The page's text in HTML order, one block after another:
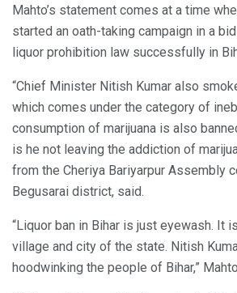
Mahto’s statement comes at a time
started an oath-taking campaign in a
liquor prohibition law successfully in
“Chief Minister Nitish Kumar also
which comes under the category of
consumption of marijuana is also
is he not leaving the addiction of
from the Cheriya Bariyarpur Assembly
Begusarai district, said.
“Liquor ban in Bihar is just eyewash. It
village and city of the state. Nitish
hoodwinking the people of Bihar,”